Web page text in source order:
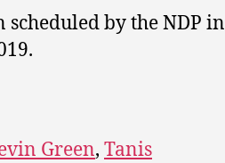
by the NDP in
Green, Tanis